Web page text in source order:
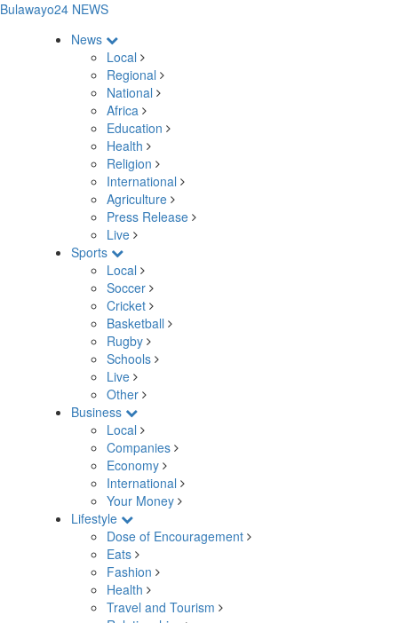
Bulawayo24 NEWS
News
Local
Regional
National
Africa
Education
Health
Religion
International
Agriculture
Press Release
Live
Sports
Local
Soccer
Cricket
Basketball
Rugby
Schools
Live
Other
Business
Local
Companies
Economy
International
Your Money
Lifestyle
Dose of Encouragement
Eats
Fashion
Health
Travel and Tourism